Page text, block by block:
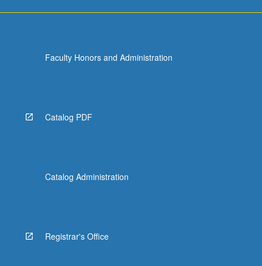
below.
Faculty Honors and Administration
Catalog PDF
Catalog Administration
Registrar's Office